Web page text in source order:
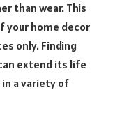
than wear. This
your home decor
only. Finding
extend its life
a variety of